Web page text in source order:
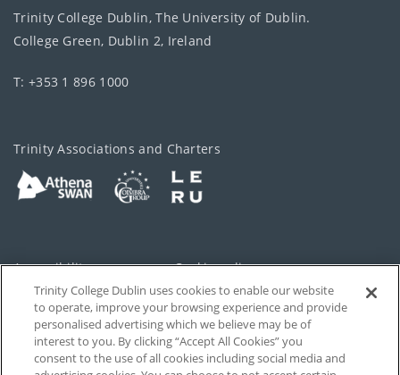
Trinity College Dublin, The University of Dublin.
College Green, Dublin 2, Ireland
T: +353 1 896 1000
Trinity Associations and Charters
Accessibility Cookie policy
Privacy Cookies Settings
Disclaimer Contact
Trinity College Dublin uses cookies to enable our website
to operate, improve your browsing experience and provide
personalised advertising which we believe may be of
interest to you. By clicking “Accept All Cookies” you
consent to the use of all cookies including social media and